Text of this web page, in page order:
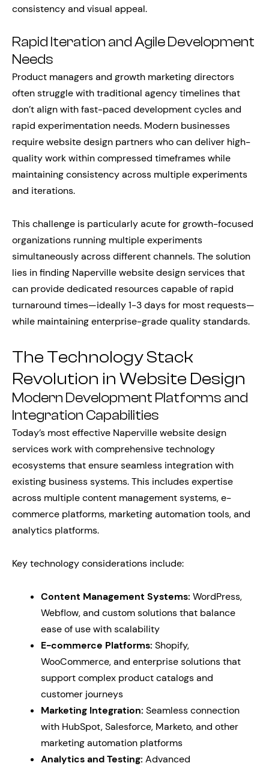
consistency and visual appeal.
Rapid Iteration and Agile Development
Needs
Product managers and growth marketing directors
often struggle with traditional agency timelines that
don’t align with fast-paced development cycles and
rapid experimentation needs. Modern businesses
require website design partners who can deliver high-
quality work within compressed timeframes while
maintaining consistency across multiple experiments
and iterations.
This challenge is particularly acute for growth-focused
organizations running multiple experiments
simultaneously across different channels. The solution
lies in finding Naperville website design services that
can provide dedicated resources capable of rapid
turnaround times—ideally 1-3 days for most requests—
while maintaining enterprise-grade quality standards.
The Technology Stack
Revolution in Website Design
Modern Development Platforms and
Integration Capabilities
Today’s most effective Naperville website design
services work with comprehensive technology
ecosystems that ensure seamless integration with
existing business systems. This includes expertise
across multiple content management systems, e-
commerce platforms, marketing automation tools, and
analytics platforms.
Key technology considerations include:
Content Management Systems: WordPress,
Webflow, and custom solutions that balance
ease of use with scalability
E-commerce Platforms: Shopify,
WooCommerce, and enterprise solutions that
support complex product catalogs and
customer journeys
Marketing Integration: Seamless connection
with HubSpot, Salesforce, Marketo, and other
marketing automation platforms
Analytics and Testing: Advanced